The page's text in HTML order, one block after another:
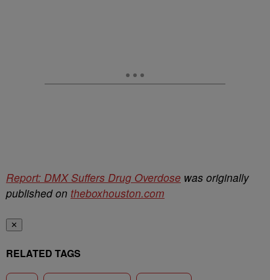
Report: DMX Suffers Drug Overdose was originally
published on theboxhouston.com
✕
RELATED TAGS